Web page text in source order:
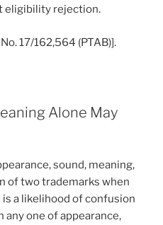
eligibility rejection.
17/162,564 (PTAB)].
Alone May
sound, meaning,
of two trademarks when
a likelihood of confusion
one of appearance,